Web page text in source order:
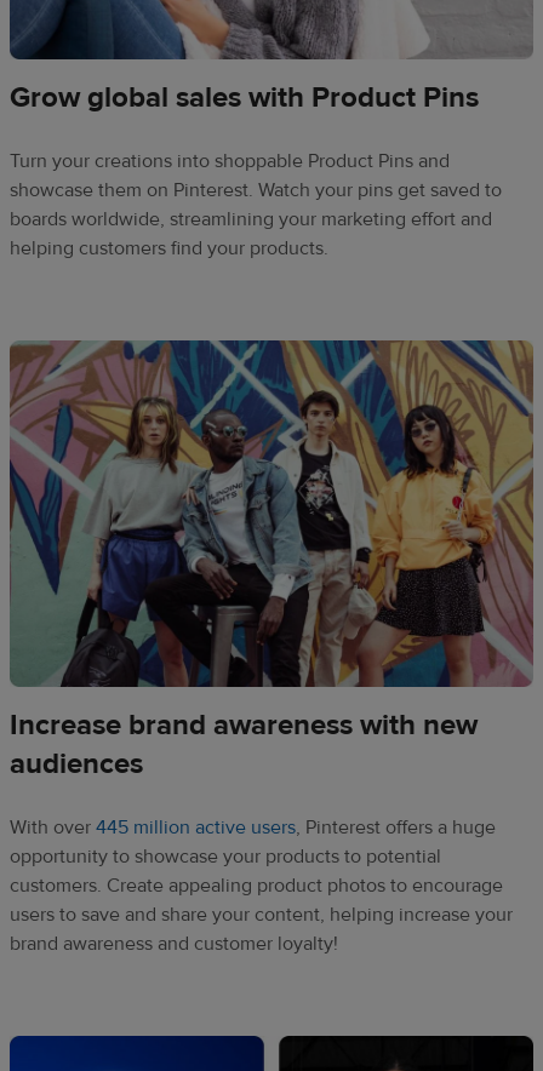
Grow global sales with Product Pins
Turn your creations into shoppable Product Pins and
showcase them on Pinterest. Watch your pins get saved to
boards worldwide, streamlining your marketing effort and
helping customers find your products.
Increase brand awareness with new
audiences
With over 445 million active users, Pinterest offers a huge
opportunity to showcase your products to potential
customers. Create appealing product photos to encourage
users to save and share your content, helping increase your
brand awareness and customer loyalty!